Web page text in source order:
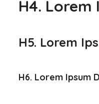
H4. Lorem
H5. Lorem
H6. Lorem Ipsum